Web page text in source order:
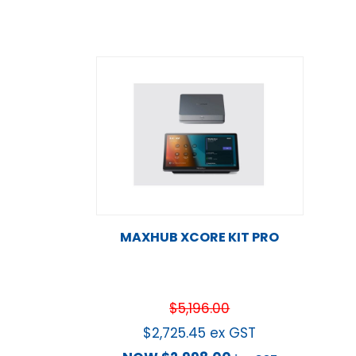
MAXHUB XCORE KIT PRO
$5,196.00
$2,725.45 ex GST